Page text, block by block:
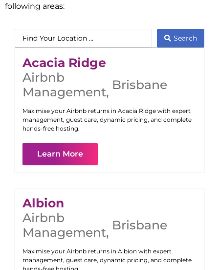
following areas:
Search
Acacia Ridge
Airbnb
Management, Brisbane
Maximise your Airbnb returns in Acacia Ridge with expert
management, guest care, dynamic pricing, and complete
hands-free hosting.
Learn More
Albion
Airbnb
Management, Brisbane
Maximise your Airbnb returns in Albion with expert
management, guest care, dynamic pricing, and complete